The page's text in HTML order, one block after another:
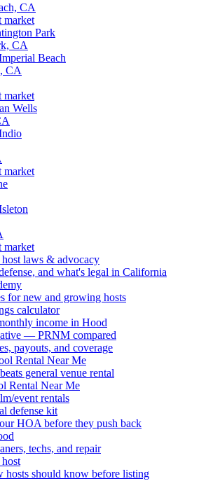
CA
market
Park
CA
Beach
CA
market
Wells
market
market
laws & advocacy
and what's legal in California
for new and growing hosts
calculator
income in Hood
— PRNM compared
payouts, and coverage
Rental Near Me
general venue rental
Rental Near Me
event rentals
defense kit
HOA before they push back
techs, and repair
hosts should know before listing